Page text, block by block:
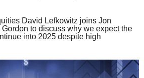
David Lefkowitz joins Jon
to discuss why we expect the
into 2025 despite high